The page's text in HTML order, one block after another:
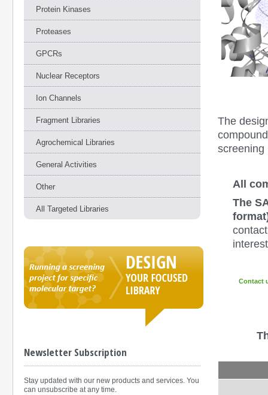
Protein Kinases
Proteases
GPCRs
Nuclear Receptors
Ion Channels
Fragment Libraries
Agrochemical Libraries
General Activities
Other
All Targeted Libraries
Newsletter Subscription
Stay updated with our new products and services. You
can unsubscribe at any time.
The
screening
All
The
Contact